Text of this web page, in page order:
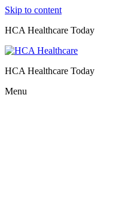
Skip to content
HCA Healthcare Today
HCA Healthcare Today
Menu